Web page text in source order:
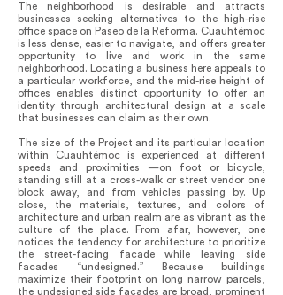
The neighborhood is desirable and attracts
businesses seeking alternatives to the high-rise
office space on Paseo de la Reforma. Cuauhtémoc
is less dense, easier to navigate, and offers greater
opportunity to live and work in the same
neighborhood. Locating a business here appeals to
a particular workforce, and the mid-rise height of
offices enables distinct opportunity to offer an
identity through architectural design at a scale
that businesses can claim as their own.
The size of the Project and its particular location
within Cuauhtémoc is experienced at different
speeds and proximities —on foot or bicycle,
standing still at a cross-walk or street vendor one
block away, and from vehicles passing by. Up
close, the materials, textures, and colors of
architecture and urban realm are as vibrant as the
culture of the place. From afar, however, one
notices the tendency for architecture to prioritize
the street-facing facade while leaving side
facades “undesigned.” Because buildings
maximize their footprint on long narrow parcels,
the undesigned side facades are broad, prominent